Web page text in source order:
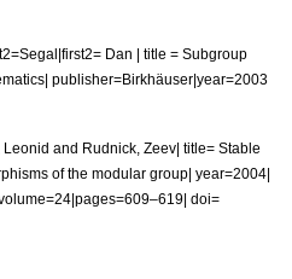
Dan | title = Subgroup
publisher=Birkhäuser|year=2003
and Rudnick, Zeev| title= Stable
of the modular group| year=2004|
doi=